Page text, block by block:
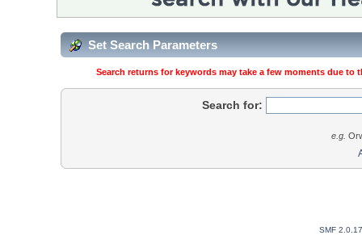
Set Search Parameters
Search returns for keywords may take a few moments due
Search for:
e.g.
SMF 2.0.17